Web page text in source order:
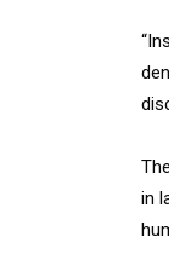
in